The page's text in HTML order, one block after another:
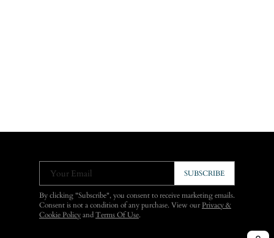
Your Email SUBSCRIBE
By clicking "Subscribe", you consent to receive marketing emails.
Consent is not a condition of any purchase. View ourPrivacy &
Cookie Policy and Terms Of Use.